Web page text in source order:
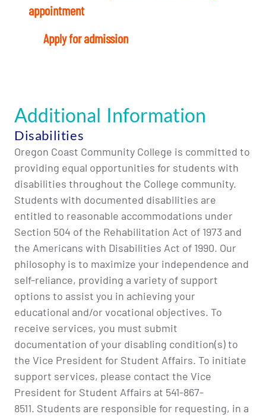
appointmentwith a Student Success Coach.
Apply for admission
Additional Information
Disabilities
Oregon Coast Community College is committed to
providing equal opportunities for students with
disabilities throughout the College community.
Students with documented disabilities are
entitled to reasonable accommodations under
Section 504 of the Rehabilitation Act of 1973 and
the Americans with Disabilities Act of 1990. Our
philosophy is to maximize your independence and
self-reliance, providing a variety of support
options to assist you in achieving your
educational and/or vocational objectives. To
receive services, you must submit
documentation of your disabling condition(s) to
the Vice President for Student Affairs. To initiate
support services, please contact the Vice
President for Student Affairs at 541-867-
8511. Students are responsible for requesting, in a